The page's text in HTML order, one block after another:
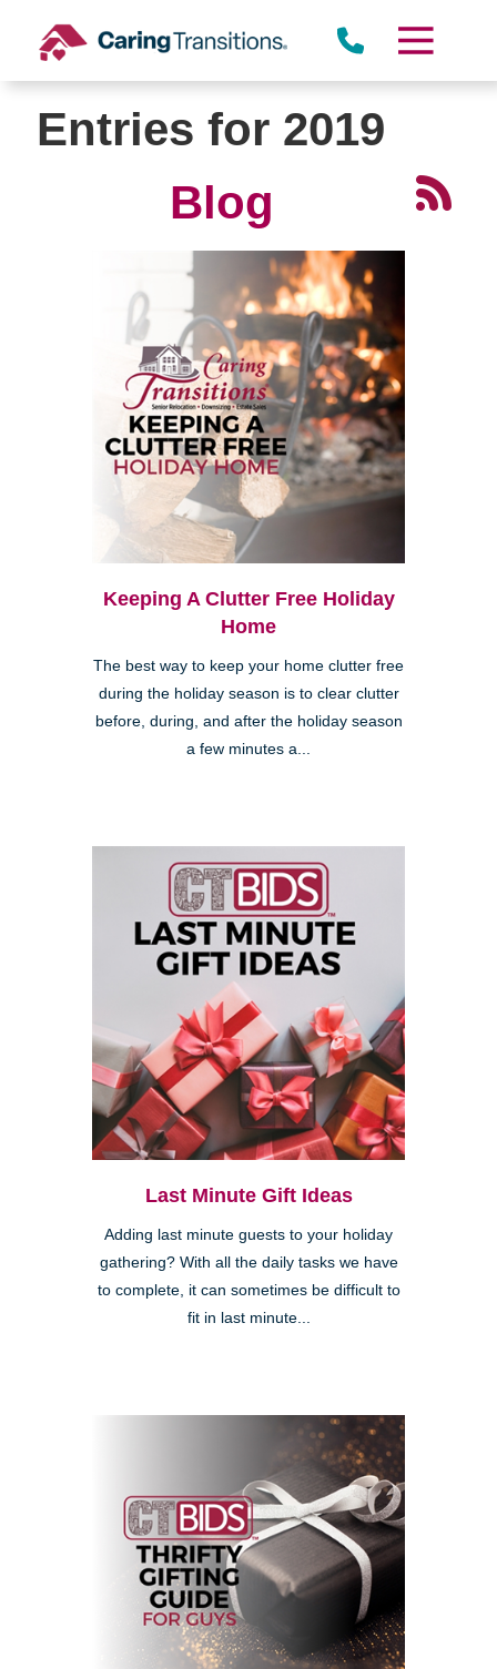
content
Entries for 2019
Blog
Keeping A Clutter Free Holiday
Home
The best way to keep your home clutter free
during the holiday season is to clear clutter
before, during, and after the holiday season
a few minutes a...
Last Minute Gift Ideas
Adding last minute guests to your holiday
gathering? With all the daily tasks we have
to complete, it can sometimes be difficult to
fit in last minute...